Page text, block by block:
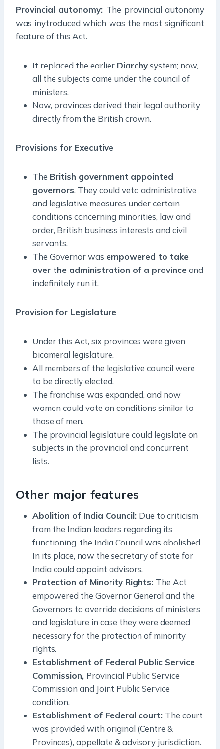
Provincial autonomy: The provincial autonomy
was inytroduced which was the most significant
feature of this Act.
It replaced the earlier Diarchysystem; now,
all the subjects came under the council of
ministers.
Now, provinces derived their legal authority
directly from the British crown.
Provisions for Executive
The British government appointed
governors. They could veto administrative
and legislative measures under certain
conditions concerning minorities, law and
order, British business interests and civil
servants.
The Governor was empowered to take
over the administration of a provinceand
indefinitely run it.
Provision for Legislature
Under this Act, six provinces were given
bicameral legislature.
All members of the legislative council were
to be directly elected.
The franchise was expanded, and now
women could vote on conditions similar to
those of men.
The provincial legislature could legislate on
subjects in the provincial and concurrent
lists.
Other major features
Abolition of India Council: Due to criticism
from the Indian leaders regarding its
functioning, the India Council was abolished.
In its place, now the secretary of state for
India could appoint advisors.
Protection of Minority Rights: The Act
empowered the Governor General and the
Governors to override decisions of ministers
and legislature in case they were deemed
necessary for the protection of minority
rights.
Establishment of Federal Public Service
Commission, Provincial Public Service
Commission and Joint Public Service
condition.
Establishment of Federal court: The court
was provided with original (Centre &
Provinces), appellate & advisory jurisdiction.